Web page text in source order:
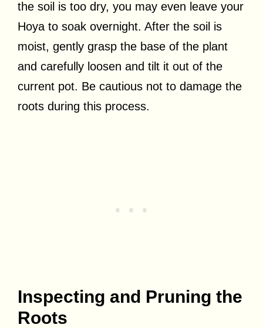
the soil is too dry, you may even leave your
Hoya to soak overnight. After the soil is
moist, gently grasp the base of the plant
and carefully loosen and tilt it out of the
current pot. Be cautious not to damage the
roots during this process.
Inspecting and Pruning the
Roots